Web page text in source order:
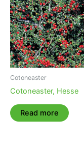
Cotoneaster
Cotoneaster, Hesse
Read more